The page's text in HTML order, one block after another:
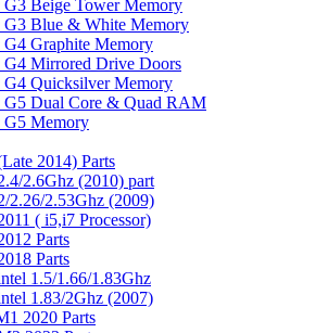
G3 Beige Tower Memory
G3 Blue & White Memory
G4 Graphite Memory
G4 Mirrored Drive Doors
G4 Quicksilver Memory
G5 Dual Core & Quad RAM
G5 Memory
2014) Parts
2.6Ghz (2010) part
2.26/2.53Ghz (2009)
( i5,i7 Processor)
Parts
Parts
1.5/1.66/1.83Ghz
1.83/2Ghz (2007)
2020 Parts